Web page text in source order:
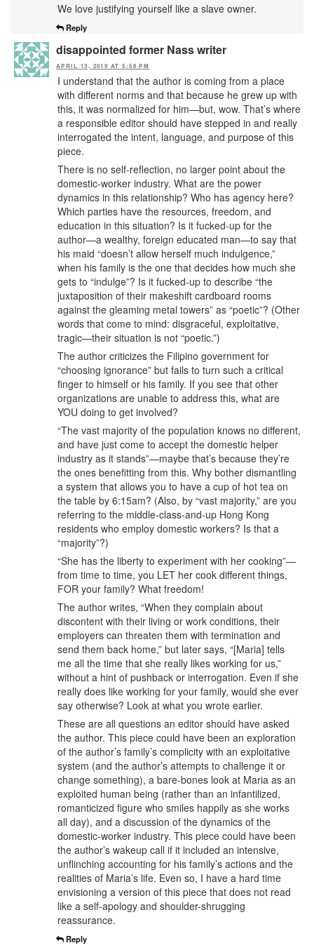
We love justifying yourself like a slave owner.
Reply
disappointed former Nass writer
APRIL 13, 2019 AT 5:58 PM
I understand that the author is coming from a place
with different norms and that because he grew up with
this, it was normalized for him—but, wow. That’s where
a responsible editor should have stepped in and really
interrogated the intent, language, and purpose of this
piece.
There is no self-reflection, no larger point about the
domestic-worker industry. What are the power
dynamics in this relationship? Who has agency here?
Which parties have the resources, freedom, and
education in this situation? Is it fucked-up for the
author—a wealthy, foreign educated man—to say that
his maid “doesn’t allow herself much indulgence,”
when his family is the one that decides how much she
gets to “indulge”? Is it fucked-up to describe “the
juxtaposition of their makeshift cardboard rooms
against the gleaming metal towers” as “poetic”? (Other
words that come to mind: disgraceful, exploitative,
tragic—their situation is not “poetic.”)
The author criticizes the Filipino government for
“choosing ignorance” but fails to turn such a critical
finger to himself or his family. If you see that other
organizations are unable to address this, what are
YOU doing to get involved?
“The vast majority of the population knows no different,
and have just come to accept the domestic helper
industry as it stands”—maybe that’s because they’re
the ones benefitting from this. Why bother dismantling
a system that allows you to have a cup of hot tea on
the table by 6:15am? (Also, by “vast majority,” are you
referring to the middle-class-and-up Hong Kong
residents who employ domestic workers? Is that a
“majority”?)
“She has the liberty to experiment with her cooking”—
from time to time, you LET her cook different things,
FOR your family? What freedom!
The author writes, “When they complain about
discontent with their living or work conditions, their
employers can threaten them with termination and
send them back home,” but later says, “[Maria] tells
me all the time that she really likes working for us,”
without a hint of pushback or interrogation. Even if she
really does like working for your family, would she ever
say otherwise? Look at what you wrote earlier.
These are all questions an editor should have asked
the author. This piece could have been an exploration
of the author’s family’s complicity with an exploitative
system (and the author’s attempts to challenge it or
change something), a bare-bones look at Maria as an
exploited human being (rather than an infantilized,
romanticized figure who smiles happily as she works
all day), and a discussion of the dynamics of the
domestic-worker industry. This piece could have been
the author’s wakeup call if it included an intensive,
unflinching accounting for his family’s actions and the
realities of Maria’s life. Even so, I have a hard time
envisioning a version of this piece that does not read
like a self-apology and shoulder-shrugging
reassurance.
Reply